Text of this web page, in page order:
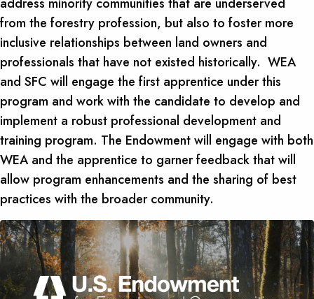
from the forestry profession, but also to foster more
inclusive relationships between land owners and
professionals that have not existed historically. WEA
and SFC will engage the first apprentice under this
program and work with the candidate to develop and
implement a robust professional development and
training program. The Endowment will engage with both
WEA and the apprentice to garner feedback that will
allow program enhancements and the sharing of best
practices with the broader community.